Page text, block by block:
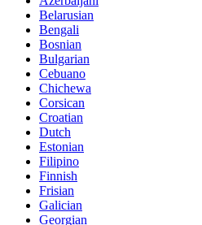
Belarusian
Bengali
Bosnian
Bulgarian
Cebuano
Chichewa
Corsican
Croatian
Dutch
Estonian
Filipino
Finnish
Frisian
Galician
Georgian